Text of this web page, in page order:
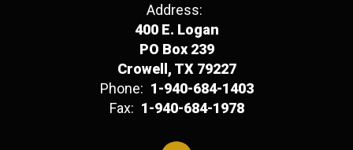
Address:
400 E. Logan
PO Box 239
Crowell, TX 79227
Phone: 1-940-684-1403
Fax: 1-940-684-1978